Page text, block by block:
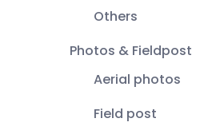
Others
Photos & Fieldpost
Aerial photos
Field post